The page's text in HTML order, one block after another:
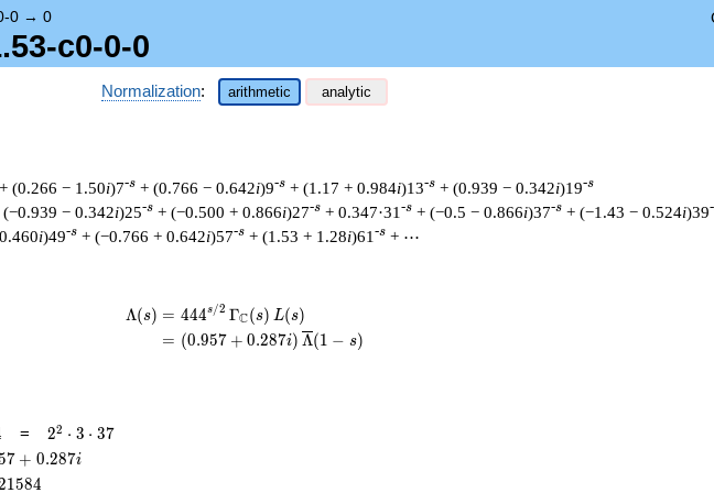
0 → 0
c0-0-0
Normalization: arithmetic analytic
+ (0.266 − 1.50i)7-s + (0.766 − 0.642i)9-s + (1.17 + 0.984i)13-s + (0.939 − 0.342i)19-s
(−0.939 − 0.342i)25-s + (−0.500 + 0.866i)27-s + 0.347·31 -s + (−0.5 − 0.866i)37-s + (−1.43 − 0.524i)39
i)49-s + (−0.766 + 0.642i)57-s + (1.53 + 1.28i)61 -s + ⋯
\begin{aligned}\Lambda(s)=\mathstrut & 444 ^{s/2} \,
Λ(s) = (
= (
444s/2 ΓC(s) L(s)
(0.957 + 0.287i) Λ(1 − s)
= 2^{2}
\cdot
22 ⋅ 3 ⋅ 37
7 + 0.287i
1584